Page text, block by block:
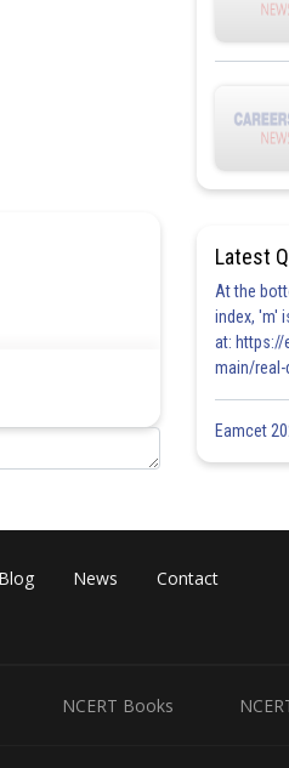
Latest
At the
index, 'm'
at: https://
main/real-
Eamcet
Blog News Contact
NCERT Books